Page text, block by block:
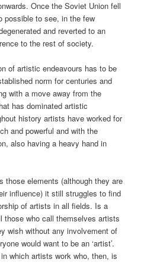
Once the Soviet Union fell
possible to see, in the few
and reverted to an
to the rest of society.
of artistic endeavours has to be
norm for centuries and
with a move away from the
has dominated artistic
history artists have worked for
and powerful and with the
also having a heavy hand in
those elements (although they are
influence) it still struggles to find
of artists in all fields. Is a
who call themselves artists
wish without any involvement of
would want to be an ‘artist’.
which artists work who, then, is